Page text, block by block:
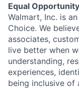
Equal
Walmart, Inc. is
Choice. We
associates,
live better when
understanding,
experiences,
being inclusive of